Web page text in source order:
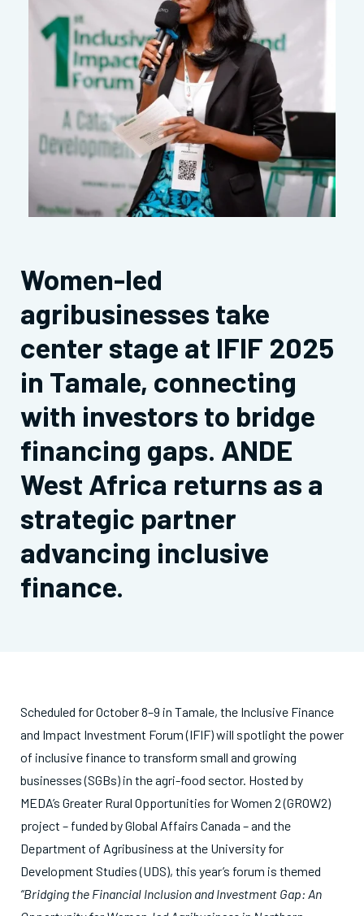
Women-led
agribusinesses take
center stage at IFIF 2025
in Tamale, connecting
with investors to bridge
financing gaps. ANDE
West Africa returns as a
strategic partner
advancing inclusive
finance.
Scheduled for October 8–9 in Tamale, the Inclusive Finance
and Impact Investment Forum (IFIF) will spotlight the power
of inclusive finance to transform small and growing
businesses (SGBs) in the agri-food sector. Hosted by
MEDA’s Greater Rural Opportunities for Women 2 (GROW2)
project – funded by Global Affairs Canada – and the
Department of Agribusiness at the University for
Development Studies (UDS), this year’s forum is themed
“Bridging the Financial Inclusion and Investment Gap: An